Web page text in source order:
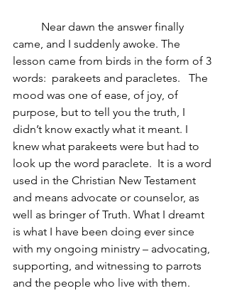
came, and I suddenly awoke. The
lesson came from birds in the form of 3
words:  parakeets and paracletes.   The
mood was one of ease, of joy, of
purpose, but to tell you the truth, I
didn’t know exactly what it meant. I
knew what parakeets were but had to
look up the word paraclete.  It is a word
used in the Christian New Testament
and means advocate or counselor, as
well as bringer of Truth. What I dreamt
is what I have been doing ever since
with my ongoing ministry – advocating,
supporting, and witnessing to parrots
and the people who live with them.